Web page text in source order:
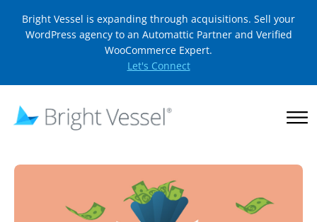
Bright Vessel is expanding through acquisitions. Sell your
WordPress agency to an Automattic Partner and Verified
WooCommerce Expert.
Let's Connect